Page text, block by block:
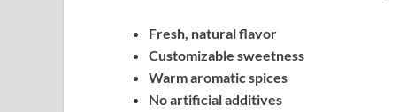
Fresh, natural flavor
Customizable sweetness
Warm aromatic spices
No artificial additives